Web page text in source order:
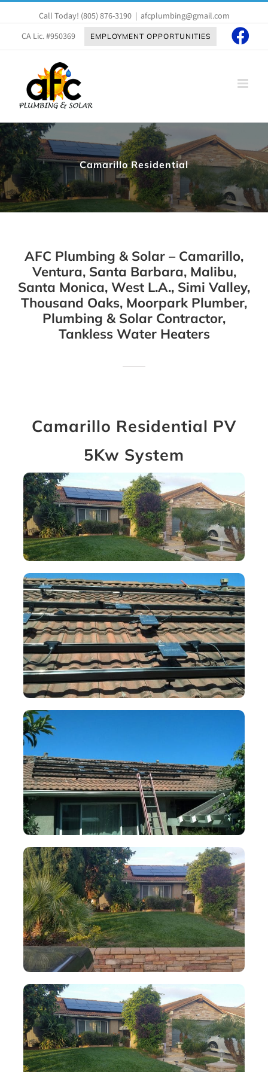
to
content
Call Today! (805) 876-3190 | afcplumbing@gmail.com
CA Lic. #950369
EMPLOYMENT OPPORTUNITIES
Camarillo Residential
AFC Plumbing & Solar – Camarillo,
Ventura, Santa Barbara, Malibu,
Santa Monica, West L.A., Simi Valley,
Thousand Oaks, Moorpark Plumber,
Plumbing & Solar Contractor,
Tankless Water Heaters
Camarillo Residential PV
5Kw System